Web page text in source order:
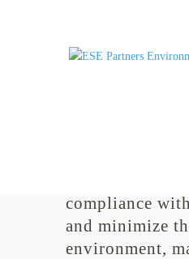
Galveston
compliance
and minimize
environment,